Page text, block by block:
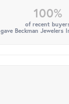
100%
of recent
gave Beckman Jewelers